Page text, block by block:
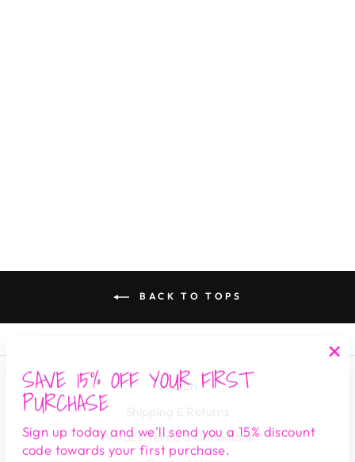
SAVE 15% OFF YOUR FIRST
PURCHASE
Sign up today and we'll send you a 15% discount
code towards your first purchase.
BACK TO TOPS
Search
Shipping & Returns
Privacy Terms & Conditions